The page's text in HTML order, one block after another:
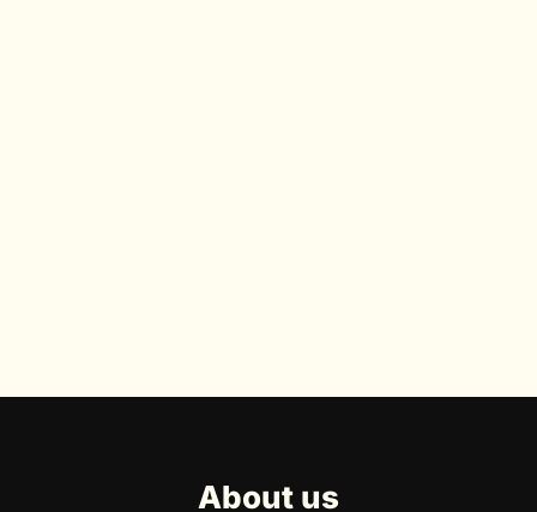
About us